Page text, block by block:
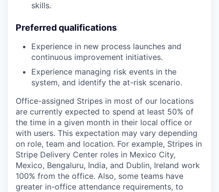
skills.
Preferred qualifications
Experience in new process launches and
continuous improvement initiatives.
Experience managing risk events in the
system, and identify the at-risk scenario.
Office-assigned Stripes in most of our locations
are currently expected to spend at least 50% of
the time in a given month in their local office or
with users. This expectation may vary depending
on role, team and location. For example, Stripes in
Stripe Delivery Center roles in Mexico City,
Mexico, Bengaluru, India, and Dublin, Ireland work
100% from the office. Also, some teams have
greater in-office attendance requirements, to